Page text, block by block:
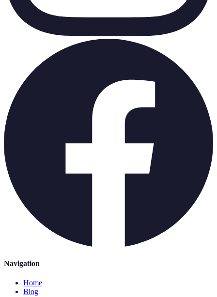
Navigation
Home
Blog